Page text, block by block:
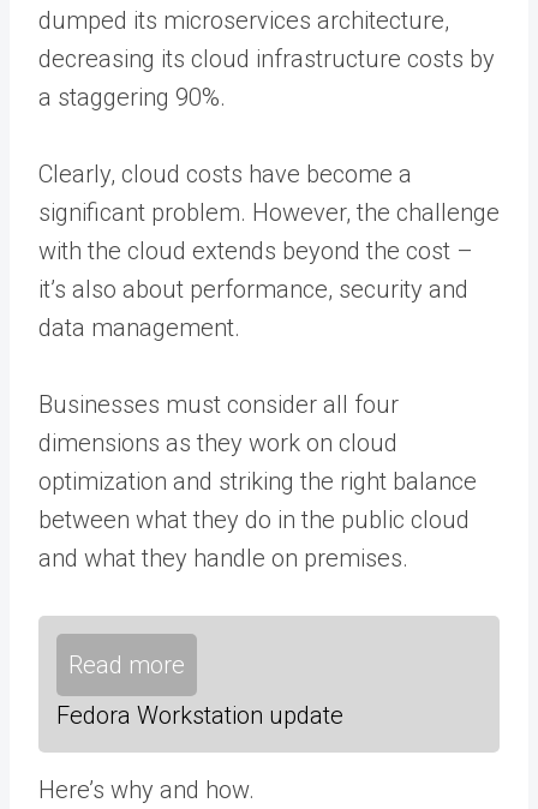
dumped its microservices architecture,
decreasing its cloud infrastructure costs by
a staggering 90%.
Clearly, cloud costs have become a
significant problem. However, the challenge
with the cloud extends beyond the cost –
it’s also about performance, security and
data management.
Businesses must consider all four
dimensions as they work on cloud
optimization and striking the right balance
between what they do in the public cloud
and what they handle on premises.
Read more
Fedora Workstation update
Here’s why and how.